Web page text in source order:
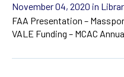
November 04, 2020 in
FAA Presentation –
VALE Funding – MCAC